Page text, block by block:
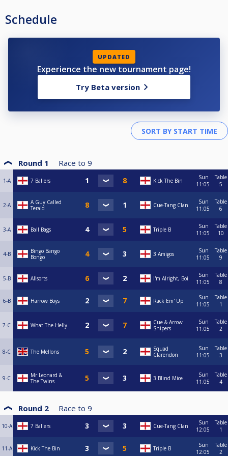
Schedule
UPDATED
Experience the new tournament page!
Try Beta version
Round 1 Race to 9
1-A 7 Ballers Kick The Bin
Sun
11:05
Table
5
2-A
A Guy Called
Terald
Cue-Tang Clan
Sun
11:05
Table
6
3-A Ball Bags Triple B
Sun
11:05
Table
10
4-B
Bingo Bango
Bongo
3 Amigos
Sun
11:05
Table
9
5-B Allsorts I'm Alright, Boi
Sun
11:05
Table
8
6-B Harrow Boys Rack Em' Up
Sun
11:05
Table
1
7-C What The Helly
Cue & Arrow
Snipers
Sun
11:05
Table
2
8-C The Mellons
Squad
Clarendon
Sun
11:05
Table
3
9-C
Mr Leonard &
The Twins
3 Blind Mice
Sun
11:05
Table
4
Round 2 Race to 9
10-A 7 Ballers Cue-Tang Clan
Sun
12:05
Table
1
11-A Kick The Bin Triple B
Sun
12:05
Table
2